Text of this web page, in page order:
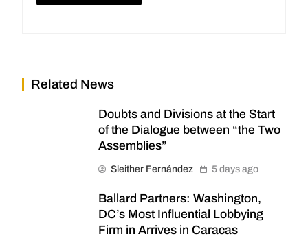
Related News
Doubts and Divisions at the Start
of the Dialogue between “the Two
Assemblies”
Sleither Fernández 5 days ago
Ballard Partners: Washington,
DC’s Most Influential Lobbying
Firm in Arrives in Caracas